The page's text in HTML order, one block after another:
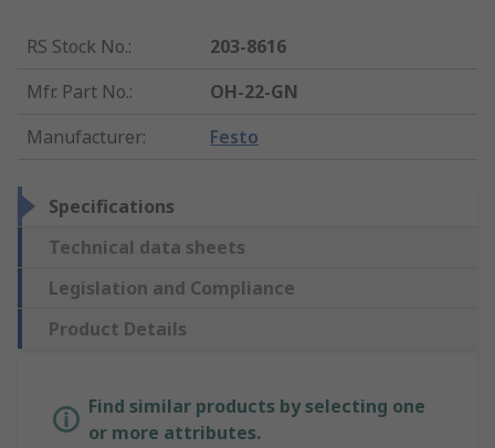
RS Stock No.:
203-8616
Mfr. Part No.:
OH-22-GN
Manufacturer: Festo
Specifications
Technical data sheets
Legislation and Compliance
Product Details
Find similar products by selecting one
or more attributes.